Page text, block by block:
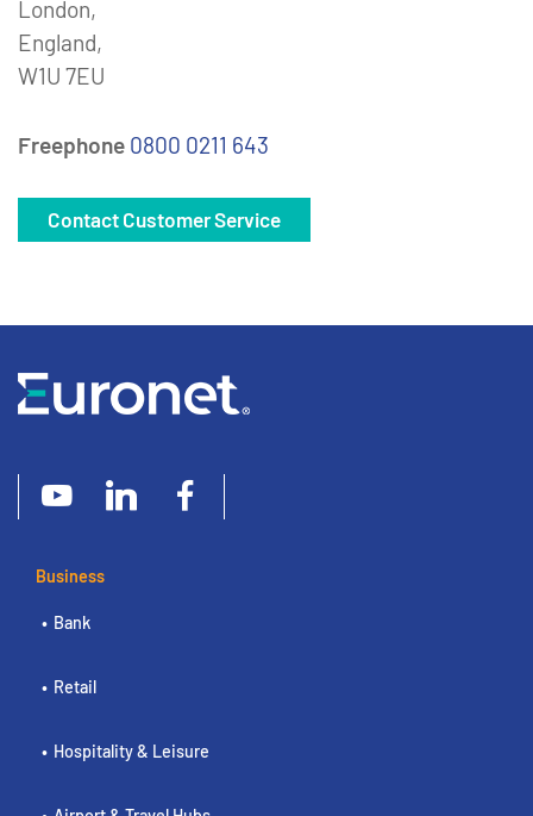
London,
England,
W1U 7EU
Freephone 0800 0211 643
Contact Customer Service
Business
Bank
Retail
Hospitality & Leisure